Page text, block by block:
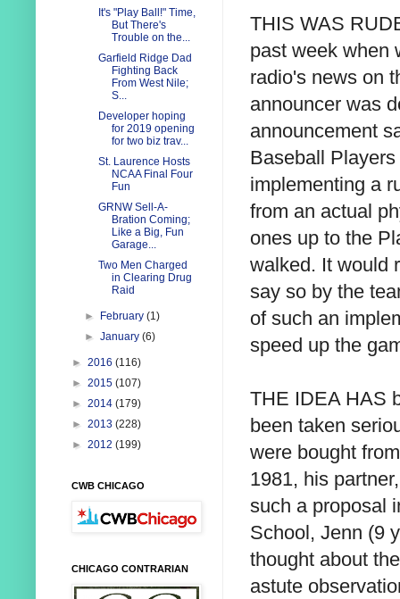
THIS WAS
past week when
radio's news on
announcer was
announcement
Baseball
implementing a
from an actual
ones up to the
walked. It would
say so by the
of such an
speed up the
THE IDEA HAS
been taken
were bought
1981, his
such a proposal
School, Jenn (9
thought about
astute
It's "Play Ball!" Time,
But There's
Trouble on the...
Garfield Ridge Dad
Fighting Back
From West Nile;
S...
Developer hoping
for 2019 opening
for two biz trav...
St. Laurence Hosts
NCAA Final Four
Fun
GRNW Sell-A-
Bration Coming;
Like a Big, Fun
Garage...
Two Men Charged
in Clearing Drug
Raid
► February(1)
►January(6)
► 2016 (116)
► 2015 (107)
► 2014 (179)
► 2013 (228)
► 2012 (199)
CWB CHICAGO
CHICAGO CONTRARIAN